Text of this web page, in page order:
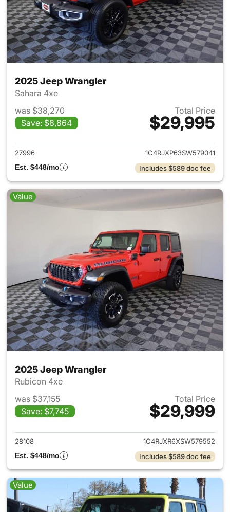
2025 Jeep Wrangler
Sahara 4xe
was $38,270
Save: $8,864
Total Price
$29,995
View details for 2025 Jeep
27996
1C4RJXP63SW579041
Est. $448/mo
Includes $589 doc fee
Value
2025 Jeep Wrangler
Rubicon 4xe
was $37,155
Save: $7,745
Total Price
$29,999
View details for 2025 Jeep
28108
1C4RJXR6XSW579552
Est. $448/mo
Includes $589 doc fee
Value